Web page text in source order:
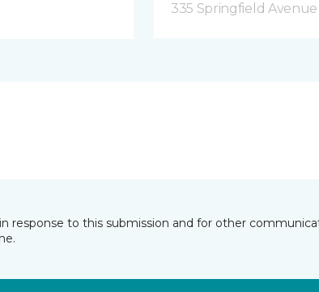
335 Springfield
response to this submission and for other